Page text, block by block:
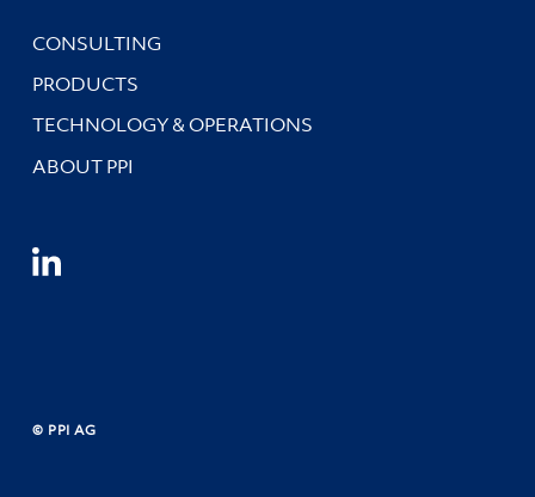
CONSULTING
PRODUCTS
TECHNOLOGY & OPERATIONS
ABOUT PPI
© PPI AG